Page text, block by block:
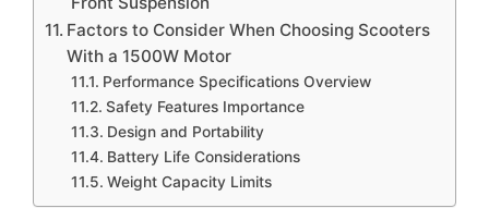
Factors to Consider When Choosing Scooters
With a 1500W Motor
Performance Specifications Overview
Safety Features Importance
Design and Portability
Battery Life Considerations
Weight Capacity Limits